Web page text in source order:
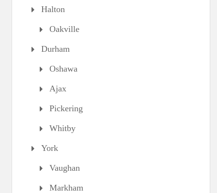
Halton
Oakville
Durham
Oshawa
Ajax
Pickering
Whitby
York
Vaughan
Markham